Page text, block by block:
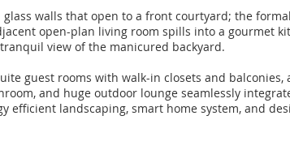
walls that open to a front courtyard; the
open-plan living room spills into a gourmet
view of the manicured backyard.
guest rooms with walk-in closets and
and huge outdoor lounge seamlessly
efficient landscaping, smart home system, and